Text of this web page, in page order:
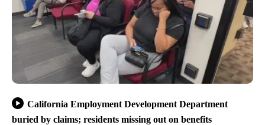
California Employment Development Department
buried by claims; residents missing out on benefits